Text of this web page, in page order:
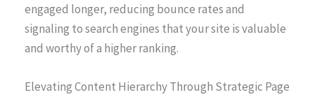
engaged longer, reducing bounce rates and
signaling to search engines that your site is valuable
and worthy of a higher ranking.
Elevating Content Hierarchy Through Strategic Page